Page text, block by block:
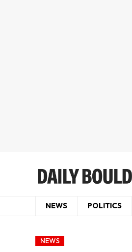
NEWS POLITICS
NEWS